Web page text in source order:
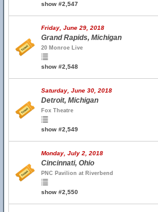
show #2,547
Friday, June 29, 2018
Grand Rapids, Michigan
20 Monroe Live
show #2,548
Saturday, June 30, 2018
Detroit, Michigan
Fox Theatre
show #2,549
Monday, July 2, 2018
Cincinnati, Ohio
PNC Pavilion at Riverbend
show #2,550